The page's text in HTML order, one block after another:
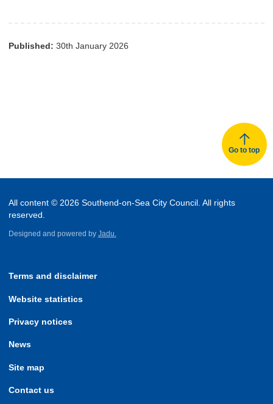
Published: 30th January 2026
Go to top
All content © 2026 Southend-on-Sea City Council. All rights
reserved.
Designed and powered by Jadu.
Terms and disclaimer
Website statistics
Privacy notices
News
Site map
Contact us